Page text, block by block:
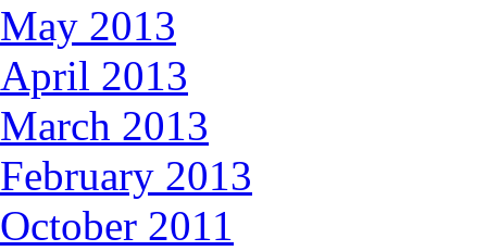
May 2013
April 2013
March 2013
February 2013
October 2011